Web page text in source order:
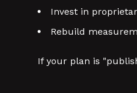
Invest in
Rebuild
If your plan is